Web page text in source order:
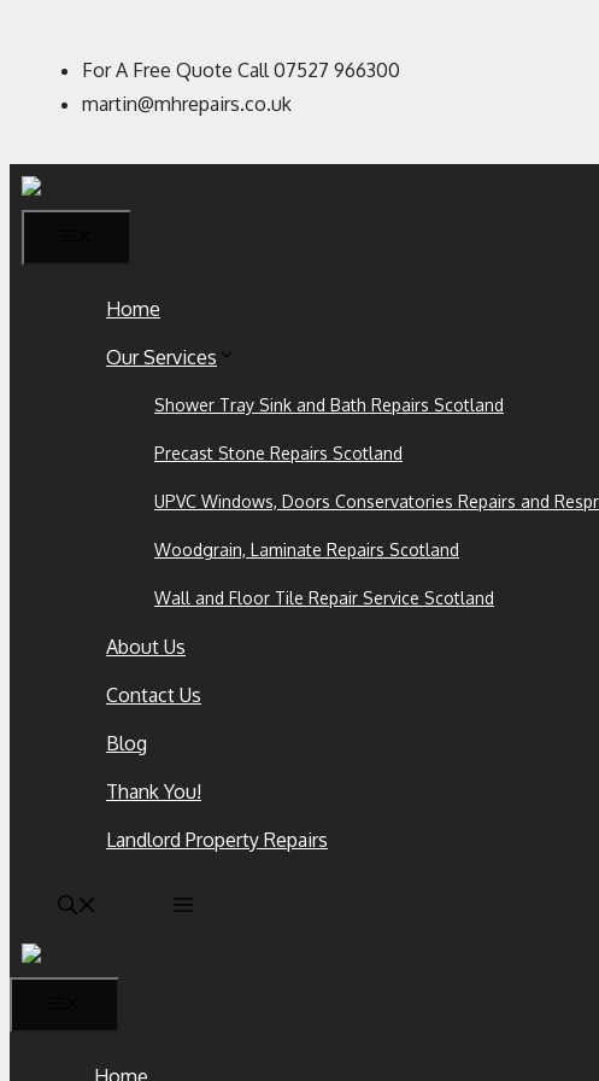
For A Free Quote Call 07527 966300
martin@mhrepairs.co.uk
Home
Our Services
Shower Tray Sink and Bath Repairs Scotland
Precast Stone Repairs Scotland
UPVC Windows, Doors Conservatories Repairs and
Woodgrain, Laminate Repairs Scotland
Wall and Floor Tile Repair Service Scotland
About Us
Contact Us
Blog
Thank You!
Landlord Property Repairs
Home